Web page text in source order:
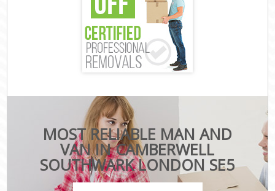
MOST RELIABLE MAN AND
VAN IN CAMBERWELL
SOUTHWARK LONDON SE5